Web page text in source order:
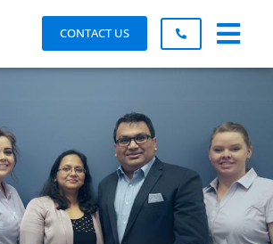
CONTACT US